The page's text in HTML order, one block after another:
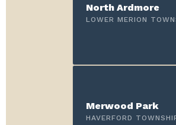
North Ardmore
LOWER MERION
Merwood Park
HAVERFORD